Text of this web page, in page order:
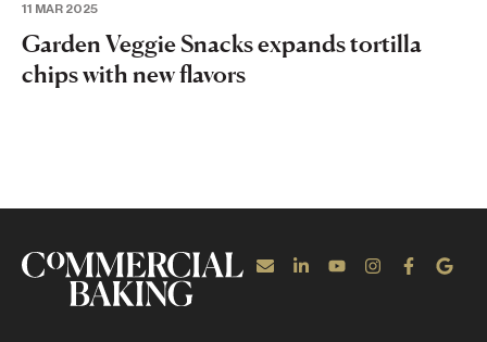
11 MAR 2025
Garden Veggie Snacks expands tortilla
chips with new flavors